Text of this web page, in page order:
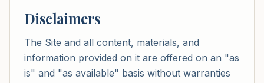
Disclaimers
The Site and all content, materials, and
information provided on it are offered on an "as
is" and "as available" basis without warranties